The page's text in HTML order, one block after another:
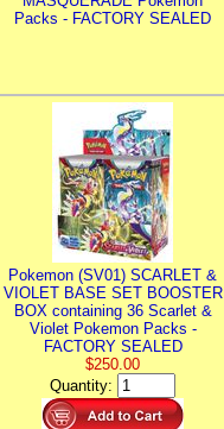
Packs - FACTORY SEALED
Pokemon (SV01) SCARLET &
VIOLET BASE SET BOOSTER
BOX containing 36 Scarlet &
Violet Pokemon Packs -
FACTORY SEALED
$250.00
Quantity: